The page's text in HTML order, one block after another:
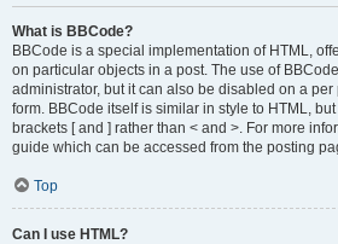
What is BBCode?
BBCode is a special implementation of HTML,
on particular objects in a post. The use of
administrator, but it can also be disabled on a
form. BBCode itself is similar in style to HTML,
brackets [ and ] rather than < and >. For more
guide which can be accessed from the posting
Top
Can I use HTML?